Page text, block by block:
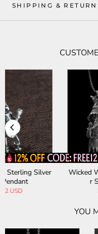
SHIPPING &
Motorcycle Sterling
YOU